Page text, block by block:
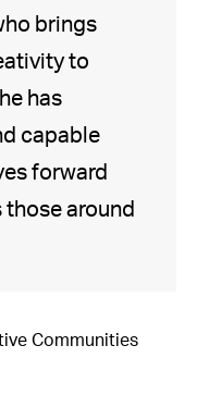
brings
to
has
capable
forward
around
Communities